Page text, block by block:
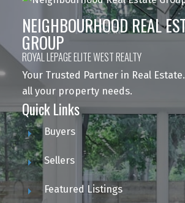
NEIGHBOURHOOD REAL
GROUP
ROYAL LEPAGE ELITE WEST REALTY
Your Trusted Partner in Real
all your property needs.
Quick Links
Buyers
Sellers
Featured Listings